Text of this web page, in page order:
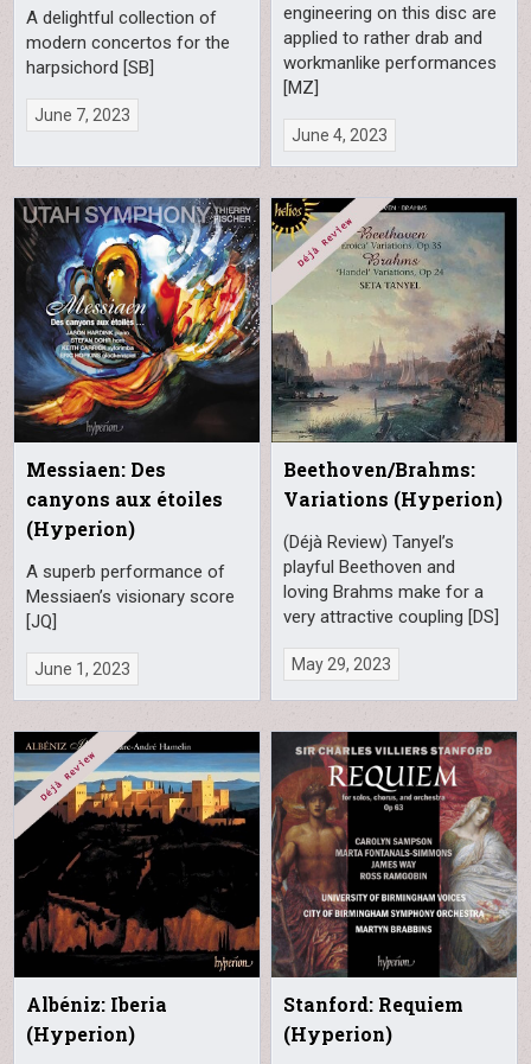
A delightful collection of
modern concertos for the
harpsichord [SB]
June 7, 2023
engineering on this disc are
applied to rather drab and
workmanlike performances
[MZ]
June 4, 2023
Messiaen: Des
canyons aux étoiles
(Hyperion)
A superb performance of
Messiaen’s visionary score
[JQ]
June 1, 2023
Beethoven/Brahms:
Variations (Hyperion)
(Déjà Review) Tanyel’s
playful Beethoven and
loving Brahms make for a
very attractive coupling [DS]
May 29, 2023
Albéniz: Iberia
(Hyperion)
Stanford: Requiem
(Hyperion)